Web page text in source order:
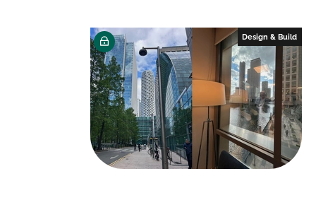
n
o
k
Design & Build